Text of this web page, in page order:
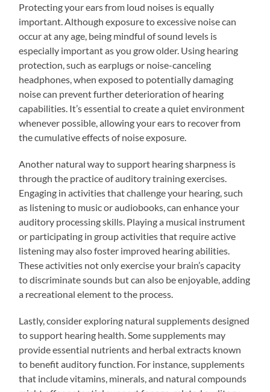
Protecting your ears from loud noises is equally
important. Although exposure to excessive noise can
occur at any age, being mindful of sound levels is
especially important as you grow older. Using hearing
protection, such as earplugs or noise-canceling
headphones, when exposed to potentially damaging
noise can prevent further deterioration of hearing
capabilities. It’s essential to create a quiet environment
whenever possible, allowing your ears to recover from
the cumulative effects of noise exposure.
Another natural way to support hearing sharpness is
through the practice of auditory training exercises.
Engaging in activities that challenge your hearing, such
as listening to music or audiobooks, can enhance your
auditory processing skills. Playing a musical instrument
or participating in group activities that require active
listening may also foster improved hearing abilities.
These activities not only exercise your brain’s capacity
to discriminate sounds but can also be enjoyable, adding
a recreational element to the process.
Lastly, consider exploring natural supplements designed
to support hearing health. Some supplements may
provide essential nutrients and herbal extracts known
to benefit auditory function. For instance, supplements
that include vitamins, minerals, and natural compounds